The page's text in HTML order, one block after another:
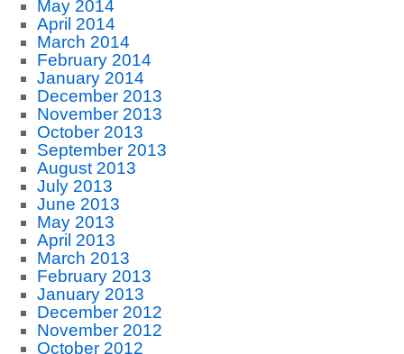
May 2014
April 2014
March 2014
February 2014
January 2014
December 2013
November 2013
October 2013
September 2013
August 2013
July 2013
June 2013
May 2013
April 2013
March 2013
February 2013
January 2013
December 2012
November 2012
October 2012